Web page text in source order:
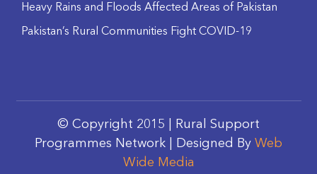
Heavy Rains and Floods Affected Areas of Pakistan
Pakistan’s Rural Communities Fight COVID-19
© Copyright 2015 | Rural Support
Programmes Network | Designed By Web
Wide Media